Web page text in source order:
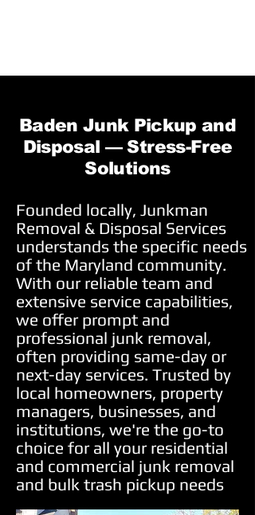
Baden Junk Pickup and
Disposal — Stress-Free
Solutions
Founded locally, Junkman
Removal & Disposal Services
understands the specific needs
of the Maryland community.
With our reliable team and
extensive service capabilities,
we offer prompt and
professional junk removal,
often providing same-day or
next-day services. Trusted by
local homeowners, property
managers, businesses, and
institutions, we're the go-to
choice for all your residential
and commercial junk removal
and bulk trash pickup needs